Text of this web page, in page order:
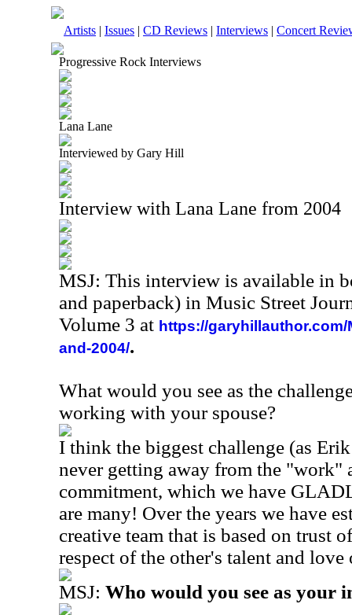
Artists | Issues | CD Reviews | Interviews | Concert
Progressive Rock Interviews
Lana Lane
Interviewed by Gary Hill
Interview with Lana Lane from 2004
MSJ: This interview is available in
and paperback) in Music Street
Volume 3 at https://
and-2004/.
What would you see as the
working with your spouse?
I think the biggest challenge (as
never getting away from the "work"
commitment, which we have
are many! Over the years we have
creative team that is based on trust
respect of the other's talent and
MSJ: Who would you see as your